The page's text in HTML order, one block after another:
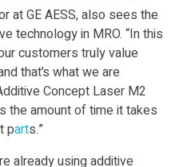
at GE AESS, also sees the
technology in MRO. “In this
customers truly value
that’s what we are
Concept Laser M2
the amount of time it takes
parts.”
already using additive